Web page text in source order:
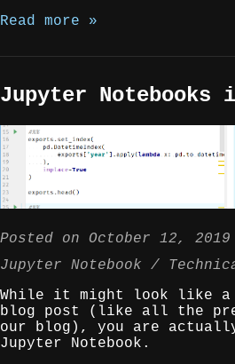
Read more »
Jupyter Notebooks
Posted on October 12, 2019
Jupyter Notebook
While it might look like a
blog post (like all the
our blog), you are
Jupyter Notebook.